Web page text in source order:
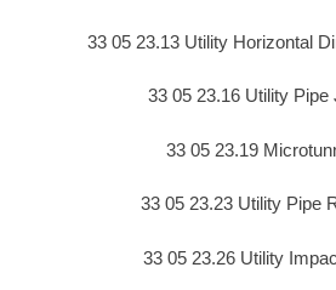
33 05 23.13 Utility Horizontal
33 05 23.16 Utility Pipe
33 05 23.19
33 05 23.23 Utility Pipe
33 05 23.26 Utility